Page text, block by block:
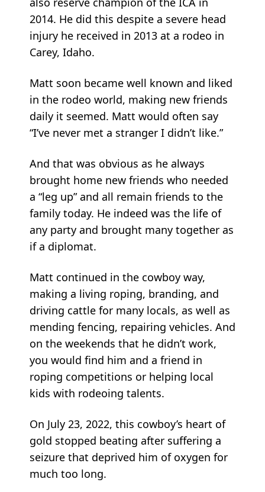
2014. He did this despite a severe head
injury he received in 2013 at a rodeo in
Carey, Idaho.
Matt soon became well known and liked
in the rodeo world, making new friends
daily it seemed. Matt would often say
“I’ve never met a stranger I didn’t like.”
And that was obvious as he always
brought home new friends who needed
a “leg up” and all remain friends to the
family today. He indeed was the life of
any party and brought many together as
if a diplomat.
Matt continued in the cowboy way,
making a living roping, branding, and
driving cattle for many locals, as well as
mending fencing, repairing vehicles. And
on the weekends that he didn’t work,
you would find him and a friend in
roping competitions or helping local
kids with rodeoing talents.
On July 23, 2022, this cowboy’s heart of
gold stopped beating after suffering a
seizure that deprived him of oxygen for
much too long.